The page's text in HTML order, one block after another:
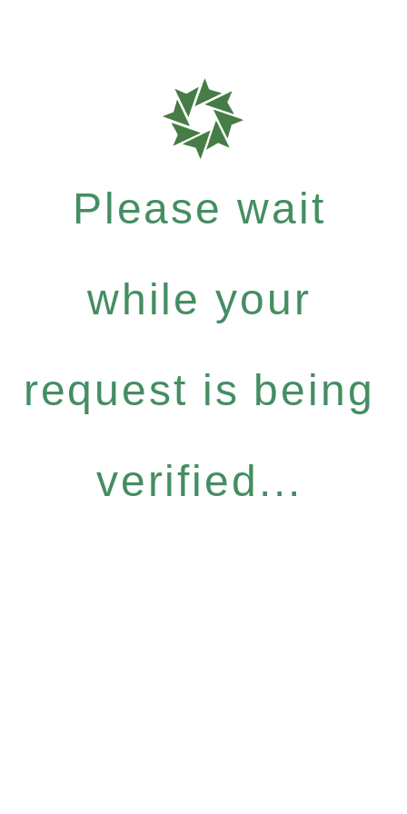
Please wait
while your
request is being
verified...